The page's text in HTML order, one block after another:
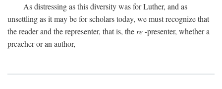
As distressing as this diversity was for Luther, and as
unsettling as it may be for scholars today, we must recognize that
the reader and the representer, that is, the re-presenter, whether a
preacher or an author,